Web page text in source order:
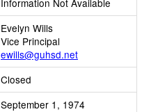
Information Not Available
Evelyn Wills
Vice Principal
ewills@guhsd.net
Closed
September 1, 1974